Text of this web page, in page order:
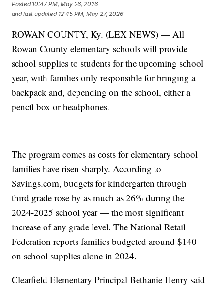
Posted 10:47 PM, May 26, 2026
and last updated 12:45 PM, May 27, 2026
ROWAN COUNTY, Ky. (LEX NEWS) — All
Rowan County elementary schools will provide
school supplies to students for the upcoming school
year, with families only responsible for bringing a
backpack and, depending on the school, either a
pencil box or headphones.
The program comes as costs for elementary school
families have risen sharply. According to
Savings.com, budgets for kindergarten through
third grade rose by as much as 26% during the
2024-2025 school year — the most significant
increase of any grade level. The National Retail
Federation reports families budgeted around $140
on school supplies alone in 2024.
Clearfield Elementary Principal Bethanie Henry said